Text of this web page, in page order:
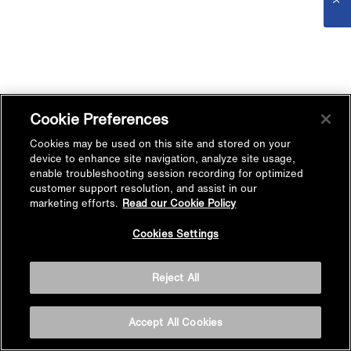
Cookie Preferences
Cookies may be used on this site and stored on your
device to enhance site navigation, analyze site usage,
enable troubleshooting session recording for optimized
customer support resolution, and assist in our
marketing efforts. Read our Cookie Policy
Cookies Settings
Reject All
Accept All Cookies